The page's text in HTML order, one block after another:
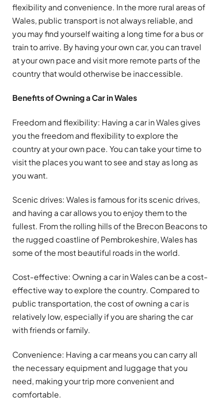
flexibility and convenience. In the more rural areas of
Wales, public transport is not always reliable, and
you may find yourself waiting a long time for a bus or
train to arrive. By having your own car, you can travel
at your own pace and visit more remote parts of the
country that would otherwise be inaccessible.
Benefits of Owning a Car in Wales
Freedom and flexibility: Having a car in Wales gives
you the freedom and flexibility to explore the
country at your own pace. You can take your time to
visit the places you want to see and stay as long as
you want.
Scenic drives: Wales is famous for its scenic drives,
and having a car allows you to enjoy them to the
fullest. From the rolling hills of the Brecon Beacons to
the rugged coastline of Pembrokeshire, Wales has
some of the most beautiful roads in the world.
Cost-effective: Owning a car in Wales can be a cost-
effective way to explore the country. Compared to
public transportation, the cost of owning a car is
relatively low, especially if you are sharing the car
with friends or family.
Convenience: Having a car means you can carry all
the necessary equipment and luggage that you
need, making your trip more convenient and
comfortable.